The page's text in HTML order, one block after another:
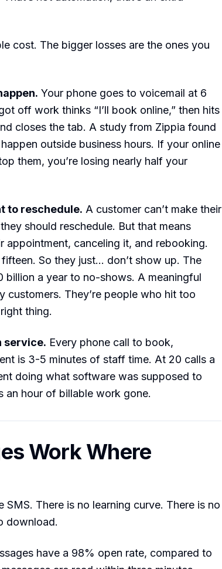
cost. The bigger losses are the ones you
Your phone goes to voicemail at 6
off work thinks “I’ll book online,” then hits
closes the tab. A study from Zippia found
outside business hours. If your online
them, you’re losing nearly half your
to reschedule. A customer can’t make their
should reschedule. But that means
canceling it, and rebooking.
So they just… don’t show up. The
billion a year to no-shows. A meaningful
customers. They’re people who hit too
thing.
service. Every phone call to book,
is 3-5 minutes of staff time. At 20 calls a
doing what software was supposed to
an hour of billable work gone.
Work Where
There is no learning curve. There is no
download.
have a 98% open rate, compared to